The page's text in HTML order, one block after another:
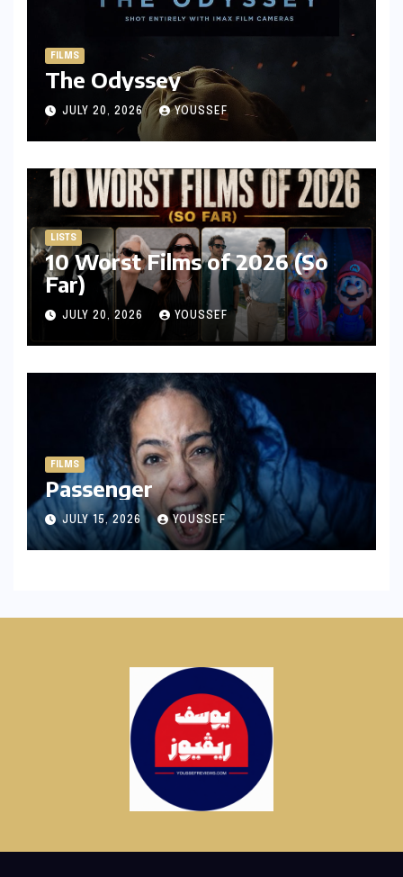
FILMS
The Odyssey
JULY 20, 2026 YOUSSEF
LISTS
10 Worst Films of 2026 (So
Far)
JULY 20, 2026 YOUSSEF
FILMS
Passenger
JULY 15, 2026 YOUSSEF